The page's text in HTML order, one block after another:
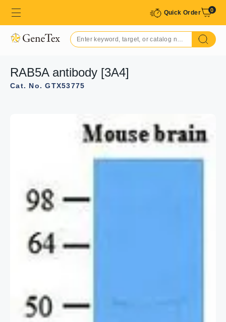
Quick Order 0
RAB5A antibody [3A4]
Cat. No. GTX53775